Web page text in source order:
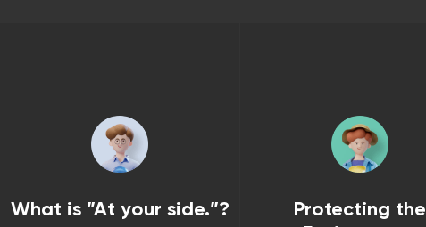
What is ”At your side.”?
Protecting the